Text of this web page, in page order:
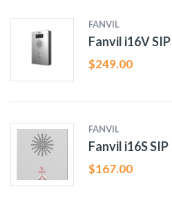
FANVIL
Fanvil i16V
$249.00
FANVIL
Fanvil i16S
$167.00